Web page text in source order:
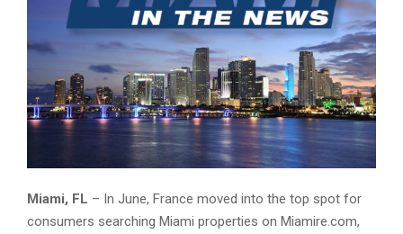
MIAMI-in-the-NEWS-Featured-Image
Miami, FL – In June, France moved into the top spot for
consumers searching Miami properties on Miamire.com,